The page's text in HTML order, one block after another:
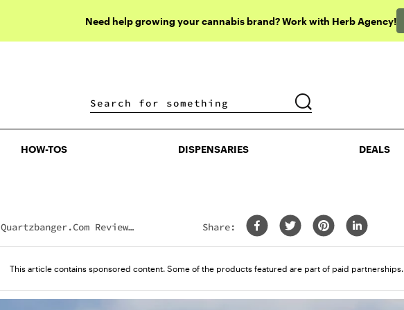
Need help growing your cannabis brand? Work with Herb Agency!
DISPENSARIES DEALS
HOW-TOS DISPENSARIES DEALS
Quartzbanger.com Review
Share:
This article contains sponsored content. Some of the products featured are part of paid partnerships.